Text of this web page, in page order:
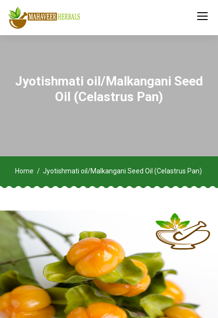
Jyotishmati oil/Malkangani Seed
Oil (Celastrus Pan)
Home Jyotishmati oil/Malkangani Seed Oil (Celastrus Pan)